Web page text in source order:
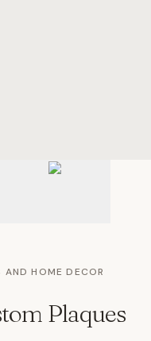
AND HOME DECOR
Plaques